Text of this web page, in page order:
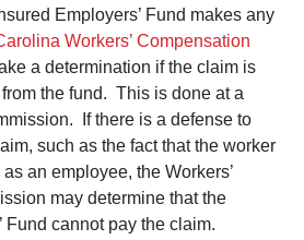
Employers’ Fund makes any
Workers’ Compensation
a determination if the claim is
the fund. This is done at a
If there is a defense to
such as the fact that the worker
an employee, the Workers’
may determine that the
Fund cannot pay the claim.